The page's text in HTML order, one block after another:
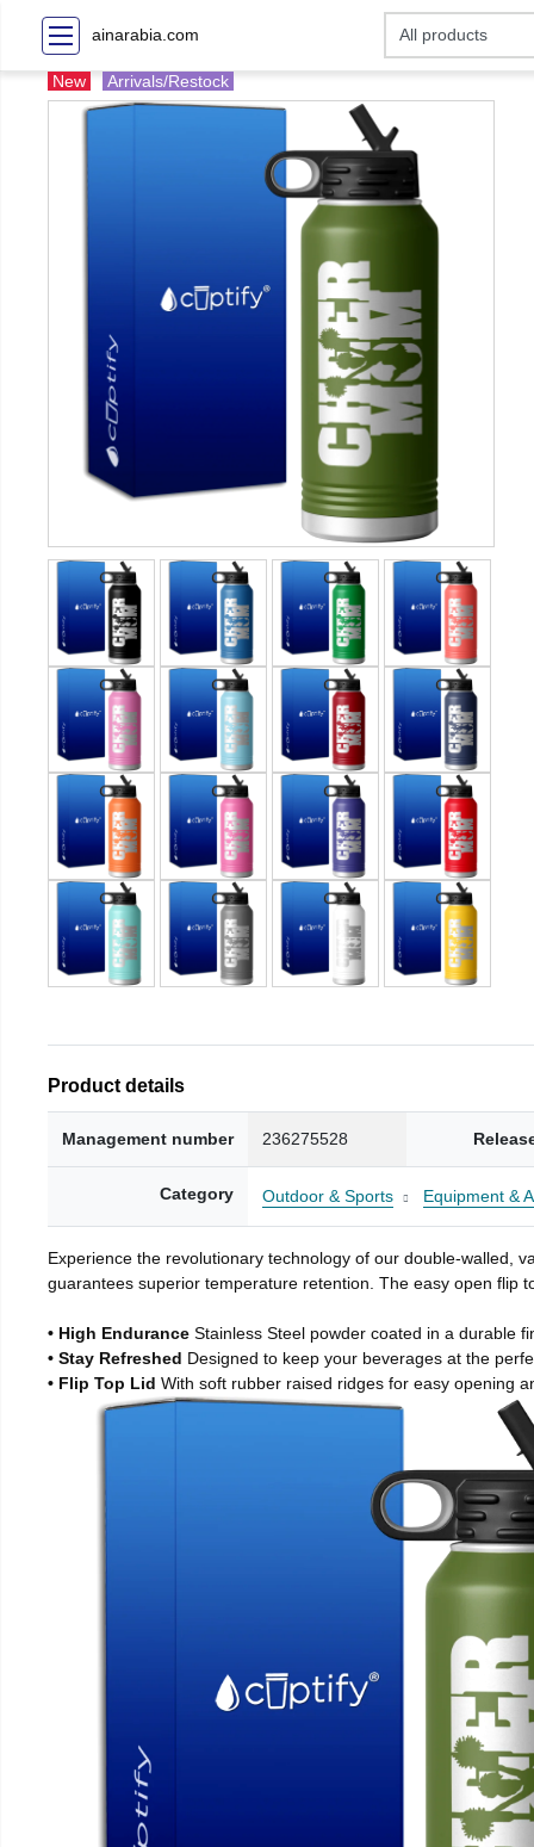
ainarabia.com
New Arrivals/Restock
Product details
Management number 236275528
Category Outdoor & Sports Equipment &
Experience the revolutionary technology of our double-walled,
guarantees superior temperature retention. The easy open flip
• High Endurance Stainless Steel powder coated in a durable
• Stay Refreshed Designed to keep your beverages at the
• Flip Top Lid With soft rubber raised ridges for easy opening